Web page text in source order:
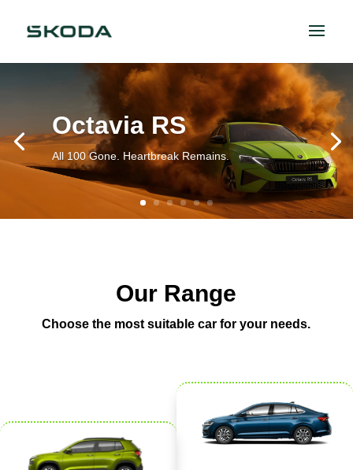
Octavia RS
All 100 Gone. Heartbreak Remains.
Our Range
Choose the most suitable car for your needs.